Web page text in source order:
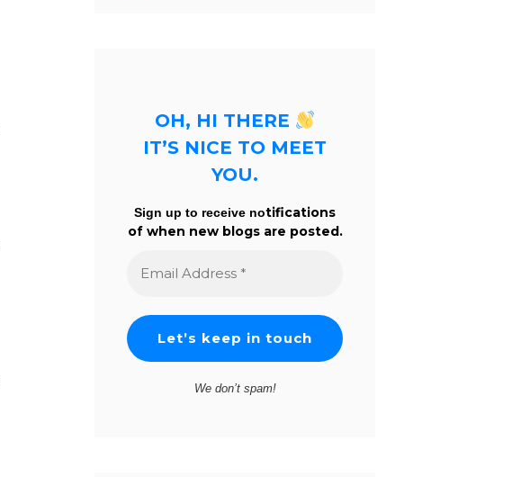
OH, HI THERE
IT’S NICE TO MEET
YOU.
Sign up to receive notifications
of when new blogs are posted.
Address
We don’t spam!